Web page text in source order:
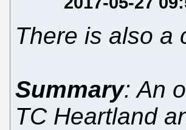
There is also a
Summary: An
TC Heartland